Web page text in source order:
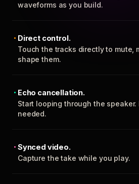
waveforms as you build.
Direct control.
Touch the tracks directly to mute,
shape them.
Echo cancellation.
Start looping through the
needed.
Synced video.
Capture the take while you play.